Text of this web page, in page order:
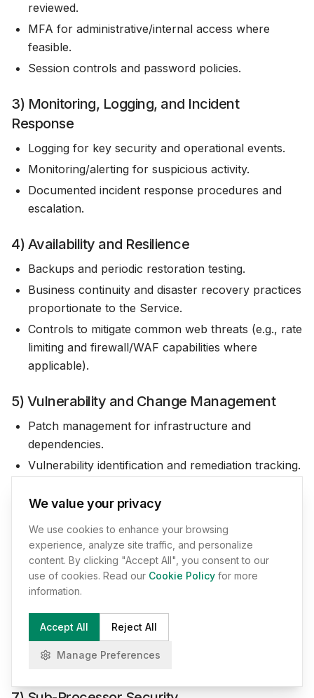
reviewed.
MFA for administrative/internal access where
feasible.
Session controls and password policies.
3) Monitoring, Logging, and Incident
Response
Logging for key security and operational events.
Monitoring/alerting for suspicious activity.
Documented incident response procedures and
escalation.
4) Availability and Resilience
Backups and periodic restoration testing.
Business continuity and disaster recovery practices
proportionate to the Service.
Controls to mitigate common web threats (e.g., rate
limiting and firewall/WAF capabilities where
applicable).
5) Vulnerability and Change Management
Patch management for infrastructure and
dependencies.
Vulnerability identification and remediation tracking.
(review, controlled deployments, separation of
environments).
6) Data Segregation and Minimization
Logical separation of customer
Data minimization aligned to Service requirements.
Deletion and retention controls aligned with Section
5.10.
We value your privacy
We use cookies to enhance your browsing
experience, analyze site traffic, and personalize
content. By clicking "Accept All", you consent to our
use of cookies. Read our Cookie Policy for more
information.
Accept All Reject All
Manage Preferences